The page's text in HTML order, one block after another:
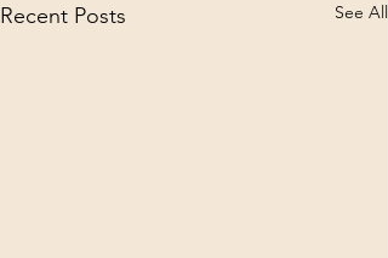
Recent Posts See All